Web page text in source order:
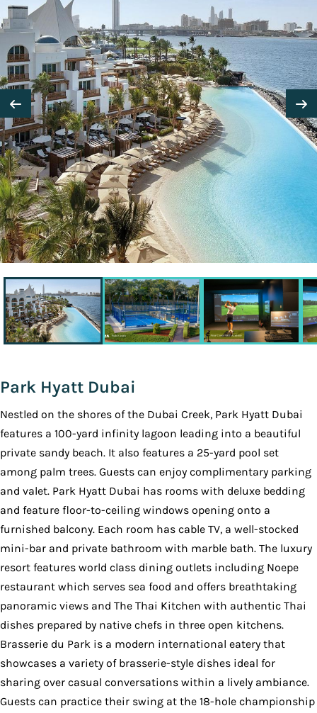
Park Hyatt Dubai
Nestled on the shores of the Dubai Creek, Park Hyatt Dubai
features a 100-yard infinity lagoon leading into a beautiful
private sandy beach. It also features a 25-yard pool set
among palm trees. Guests can enjoy complimentary parking
and valet. Park Hyatt Dubai has rooms with deluxe bedding
and feature floor-to-ceiling windows opening onto a
furnished balcony. Each room has cable TV, a well-stocked
mini-bar and private bathroom with marble bath. The luxury
resort features world class dining outlets including Noepe
restaurant which serves sea food and offers breathtaking
panoramic views and The Thai Kitchen with authentic Thai
dishes prepared by native chefs in three open kitchens.
Brasserie du Park is a modern international eatery that
showcases a variety of brasserie-style dishes ideal for
sharing over casual conversations within a lively ambiance.
Guests can practice their swing at the 18-hole championship